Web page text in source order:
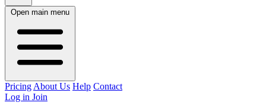
Open main menu
Pricing About Us Help Contact
Log in Join